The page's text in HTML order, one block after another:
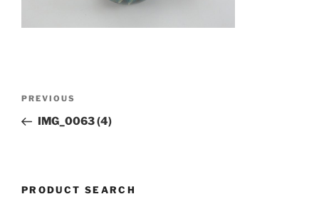
Previous
Post
PREVIOUS
IMG_0063 (4)
PRODUCT SEARCH